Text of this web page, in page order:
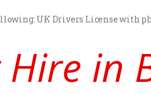
UK Drivers License with
in